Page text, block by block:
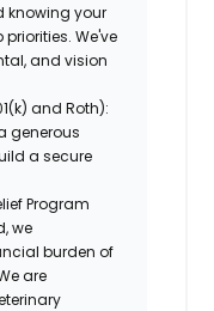
knowing your
We've
and vision
and Roth):
generous
a secure
Program
we
burden of
are